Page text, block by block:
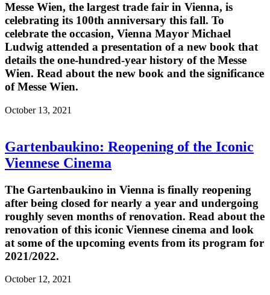
Messe Wien, the largest trade fair in Vienna, is
celebrating its 100th anniversary this fall. To
celebrate the occasion, Vienna Mayor Michael
Ludwig attended a presentation of a new book that
details the one-hundred-year history of the Messe
Wien. Read about the new book and the significance
of Messe Wien.
October 13, 2021
Gartenbaukino: Reopening of the Iconic
Viennese Cinema
The Gartenbaukino in Vienna is finally reopening
after being closed for nearly a year and undergoing
roughly seven months of renovation. Read about the
renovation of this iconic Viennese cinema and look
at some of the upcoming events from its program for
2021/2022.
October 12, 2021